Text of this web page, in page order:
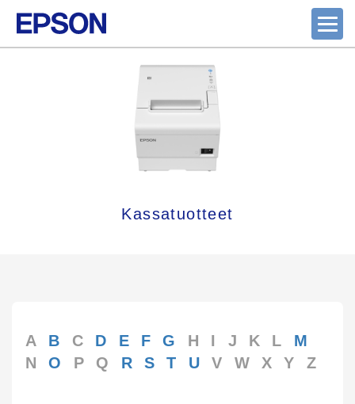
Kassatuotteet
A B C D E F G H I J K L
M
N
O P Q R S T U V W X Y Z